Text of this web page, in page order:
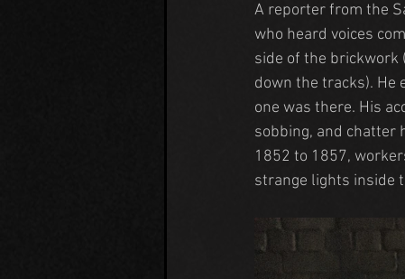
A reporter from the
who heard voices
side of the brickwork
down the tracks). He
one was there. His
sobbing, and chatter
1852 to 1857,
strange lights inside